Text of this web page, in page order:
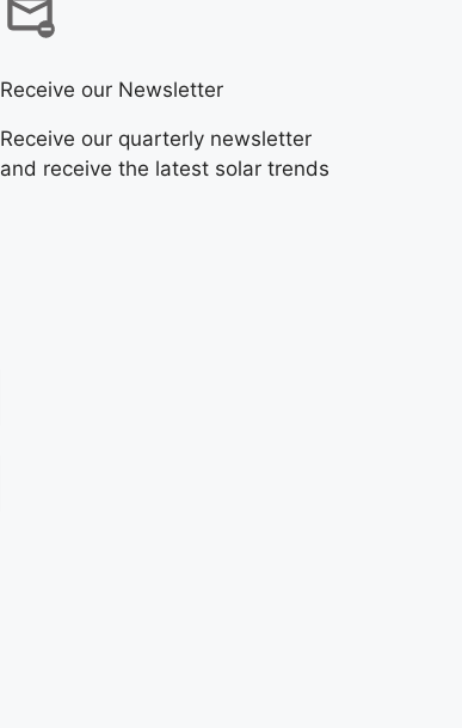
Receive our Newsletter
Receive our quarterly newsletter
and receive the latest solar trends